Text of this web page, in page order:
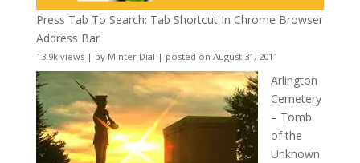
Press Tab To Search: Tab Shortcut In Chrome Browser
Address Bar
13.9k views| by Minter Dial | posted on August 31, 2011
Arlington
Cemetery
– Tomb
of the
Unknown